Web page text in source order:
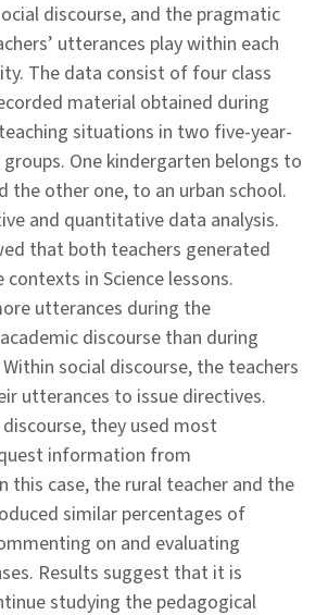
discourse, and the pragmatic
utterances play within each
The data consist of four class
material obtained during
situations in two five-year-
One kindergarten belongs to
the other one, to an urban school.
and quantitative data analysis.
that both teachers generated
in Science lessons.
utterances during the
discourse than during
social discourse, the teachers
utterances to issue directives.
they used most
information from
this case, the rural teacher and the
similar percentages of
on and evaluating
Results suggest that it is
studying the pedagogical